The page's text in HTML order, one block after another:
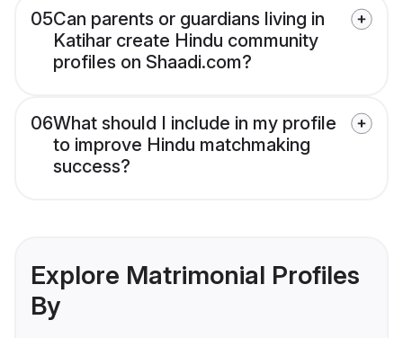
05Can parents or guardians living in
Katihar create Hindu community
profiles on Shaadi.com?
06What should I include in my profile
to improve Hindu matchmaking
success?
Explore Matrimonial Profiles
By